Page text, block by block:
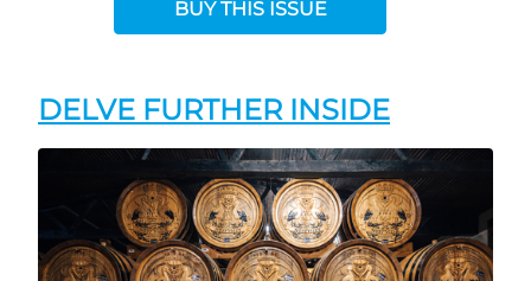
BUY THIS ISSUE
DELVE FURTHER INSIDE